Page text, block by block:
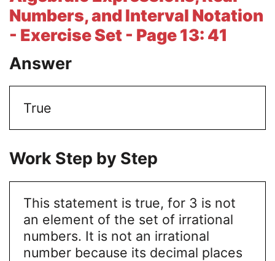
Numbers, and Interval Notation
- Exercise Set - Page 13: 41
Answer
True
Work Step by Step
This statement is true, for 3 is not
an element of the set of irrational
numbers. It is not an irrational
number because its decimal places
Textbook Answers
Writing Help